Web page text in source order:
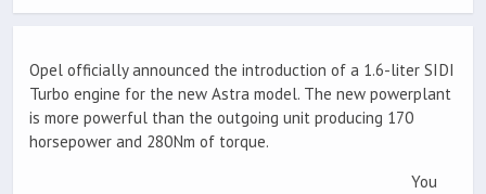
Opel officially announced the introduction of a 1.6-liter SIDI
Turbo engine for the new Astra model. The new powerplant
is more powerful than the outgoing unit producing 170
horsepower and 280Nm of torque.
You